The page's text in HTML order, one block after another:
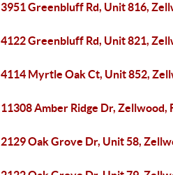
3951 Greenbluff Rd, Unit 816,
4122 Greenbluff Rd, Unit 821,
4114 Myrtle Oak Ct, Unit 852,
11308 Amber Ridge Dr, Zellwood,
2129 Oak Grove Dr, Unit 58,